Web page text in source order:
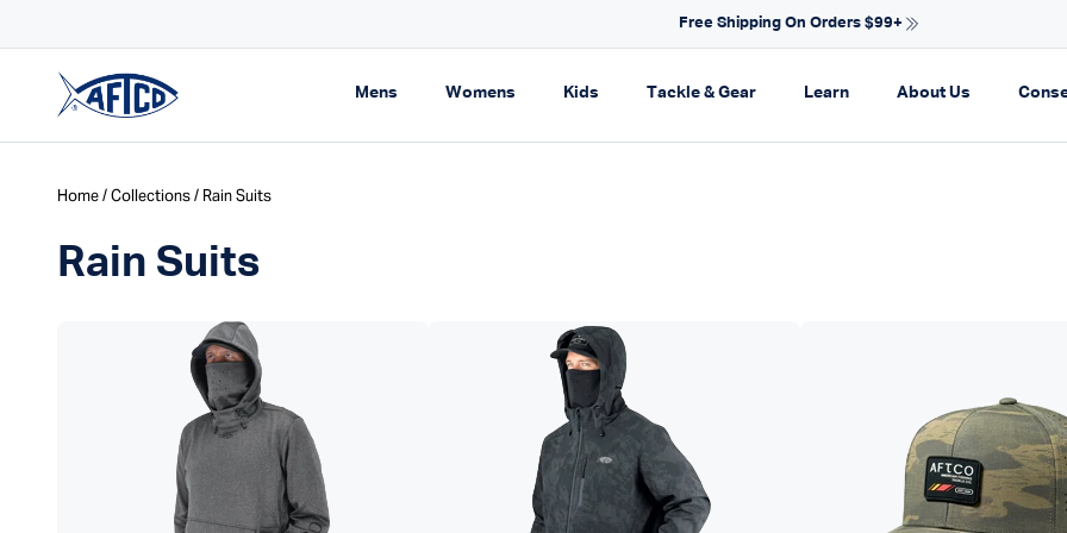
NEW ARRIVALS FOR SPRING
Mens Expand navigation
Womens Expand navigation
Kids Expand navigation
Tackle & GearExpand navigation
LearnExpand navigation
About Us Expand
Home/Collections/ Rain Suits
Rain Suits